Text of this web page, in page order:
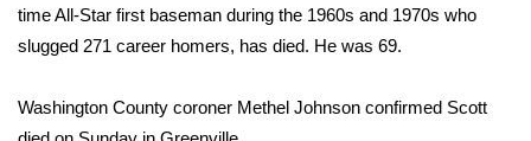
National/World News
Sunrise & Midday Guests
time All-Star first baseman during the 1960s and 1970s who
slugged 271 career homers, has died. He was 69.
Washington County coroner Methel Johnson confirmed Scott